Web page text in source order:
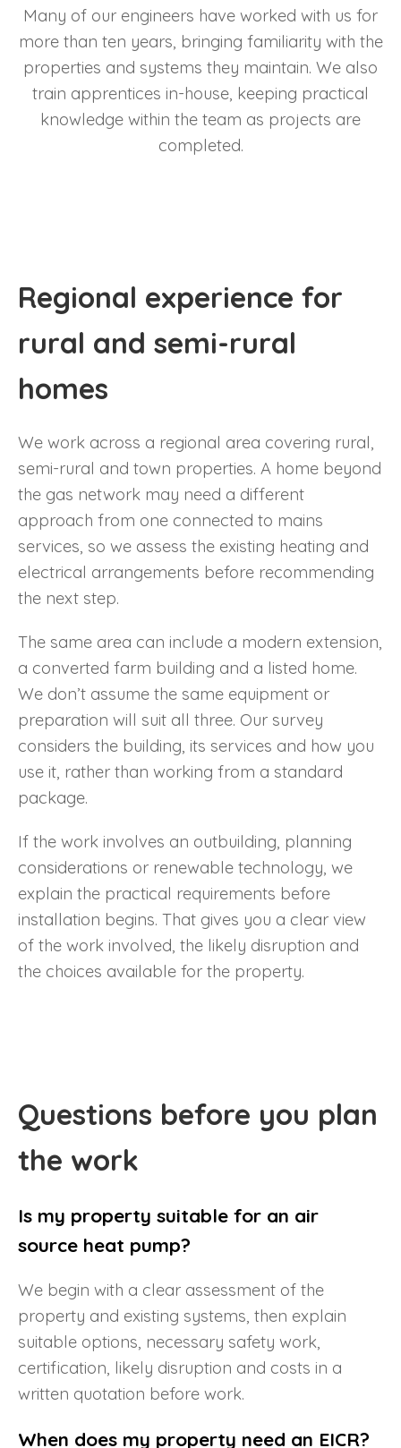
Many of our engineers have worked with us for
more than ten years, bringing familiarity with the
properties and systems they maintain. We also
train apprentices in-house, keeping practical
knowledge within the team as projects are
completed.
Regional experience for
rural and semi-rural
homes
We work across a regional area covering rural,
semi-rural and town properties. A home beyond
the gas network may need a different
approach from one connected to mains
services, so we assess the existing heating and
electrical arrangements before recommending
the next step.
The same area can include a modern extension,
a converted farm building and a listed home.
We don’t assume the same equipment or
preparation will suit all three. Our survey
considers the building, its services and how you
use it, rather than working from a standard
package.
If the work involves an outbuilding, planning
considerations or renewable technology, we
explain the practical requirements before
installation begins. That gives you a clear view
of the work involved, the likely disruption and
the choices available for the property.
Questions before you plan
the work
Is my property suitable for an air
source heat pump?
We begin with a clear assessment of the
property and existing systems, then explain
suitable options, necessary safety work,
certification, likely disruption and costs in a
written quotation before work.
When does my property need an EICR?